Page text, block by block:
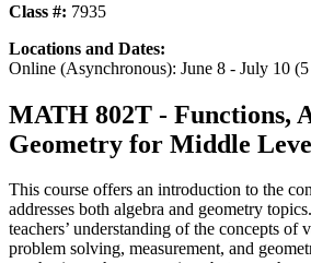
Class #: 7935
Locations and Dates:
Online (Asynchronous): June 8 - July 10
MATH 802T - Functions,
Geometry for Middle
This course offers an introduction to the
addresses both algebra and geometry
teachers’ understanding of the concepts of
problem solving, measurement, and